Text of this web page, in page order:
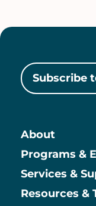
Subscribe
Main
About
Programs &
Services &
Resources &